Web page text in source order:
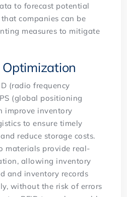
to forecast potential
companies can be
measures to mitigate
(radio frequency
(global positioning
improve inventory
to ensure timely
reduce storage costs.
materials provide real-
allowing inventory
and inventory records
without the risk of errors